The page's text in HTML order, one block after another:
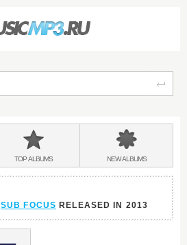
TOPALBUMS NEWALBUMS
SUB FOCUS RELEASED IN 2013